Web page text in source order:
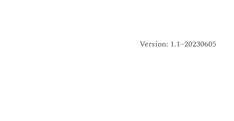
Version: 1.1–20230605